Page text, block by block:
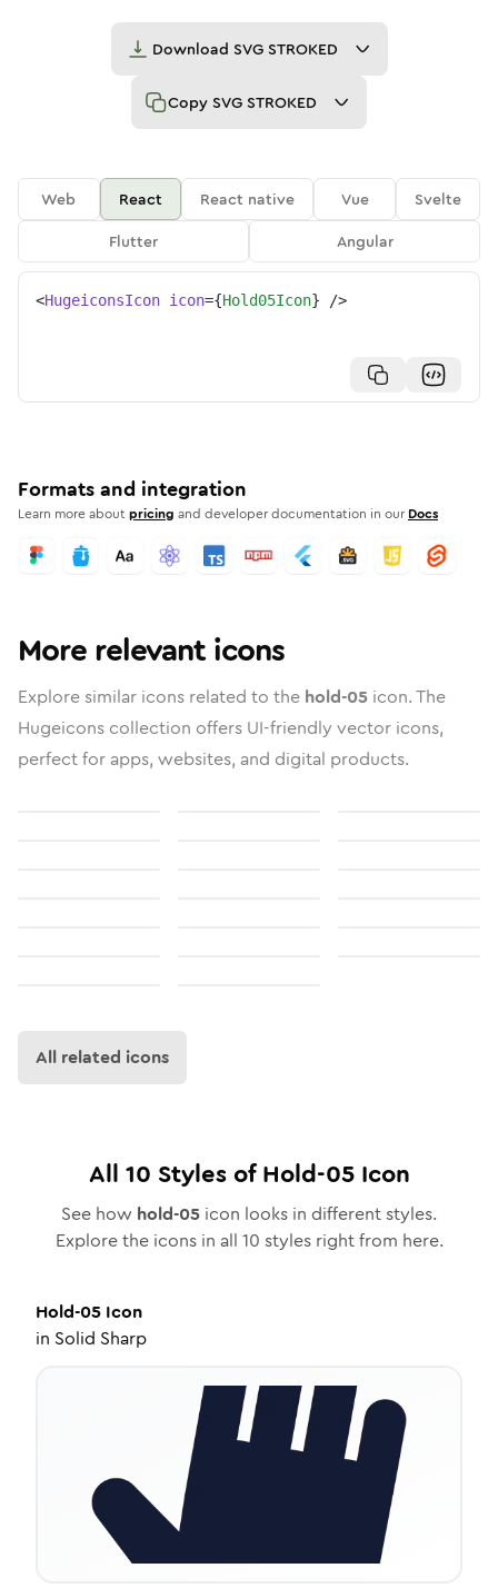
Download SVG STROKED
Copy SVG STROKED
Web React React native Vue
Svelte
Flutter
Angular
<HugeiconsIcon icon={Hold05Icon} />
Formats and integration
Learn more aboutpricing and developer documentation in our Docs
More relevant icons
Explore similar icons related to the hold-05 icon. The
Hugeicons collection offers UI-friendly vector icons,
perfect for apps, websites, and digital products.
All related icons
All 10 Styles ofHold-05Icon
See how hold-05 icon looks in different styles.
Explore the icons in all 10 styles right from here.
Hold-05 Icon
in Solid Sharp